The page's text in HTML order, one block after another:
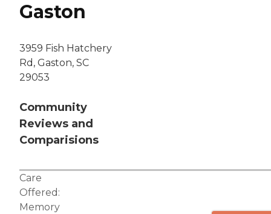
Gaston
3959 Fish Hatchery
Rd, Gaston, SC
29053
Community
Reviews and
Comparisions
Care
Offered:
Memory